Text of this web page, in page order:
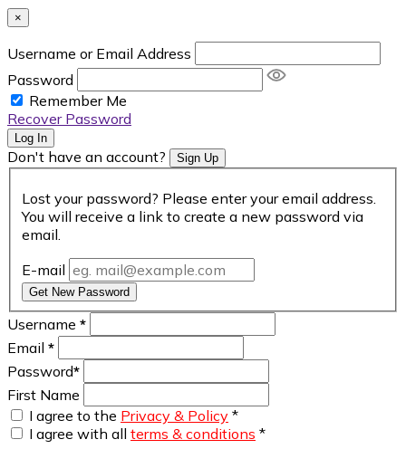
×
Username or Email Address
Password
Remember Me
Recover Password
Log In
Don't have an account? Sign Up
Lost your password? Please enter your email address.
You will receive a link to create a new password via
email.
E-mail
Get New Password
Username *
Email *
Password*
First Name
I agree to the Privacy & Policy *
I agree with all terms & conditions *